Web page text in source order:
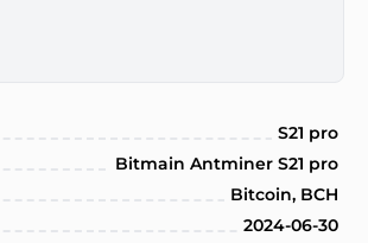
S21 pro
Bitmain Antminer S21 pro
Bitcoin, BCH
2024-06-30